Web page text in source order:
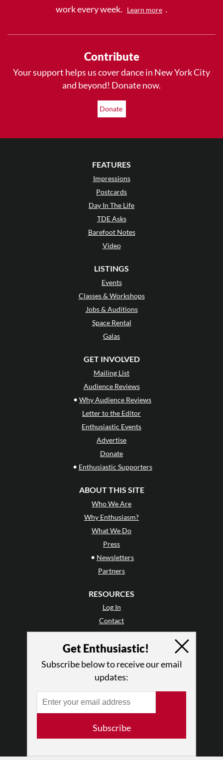
work every week.
Learn more .
Contribute
Your support helps us cover dance in New York City
and beyond! Donate now.
Donate
FEATURES
Impressions
Postcards
Day In The Life
TDE Asks
Barefoot Notes
Video
LISTINGS
Events
Classes & Workshops
Jobs & Auditions
Space Rental
Galas
GET INVOLVED
Mailing List
Audience Reviews
• Why Audience Reviews
Letter to the Editor
Enthusiastic Events
Advertise
Donate
• Enthusiastic Supporters
ABOUT THIS SITE
Who We Are
Why Enthusiasm?
What We Do
Press
• Newsletters
Partners
RESOURCES
Log In
Contact
Terms of Use
Privacy Policy
Get Enthusiastic!
Subscribe below to receive our email
updates:
Subscribe